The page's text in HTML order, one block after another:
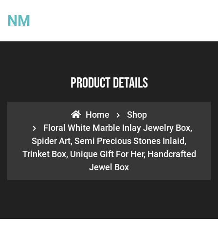
NM
Product Details
Home
Shop
Floral White Marble Inlay Jewelry Box,
Spider Art, Semi Precious Stones Inlaid,
Trinket Box, Unique Gift For Her, Handcrafted
Jewel Box